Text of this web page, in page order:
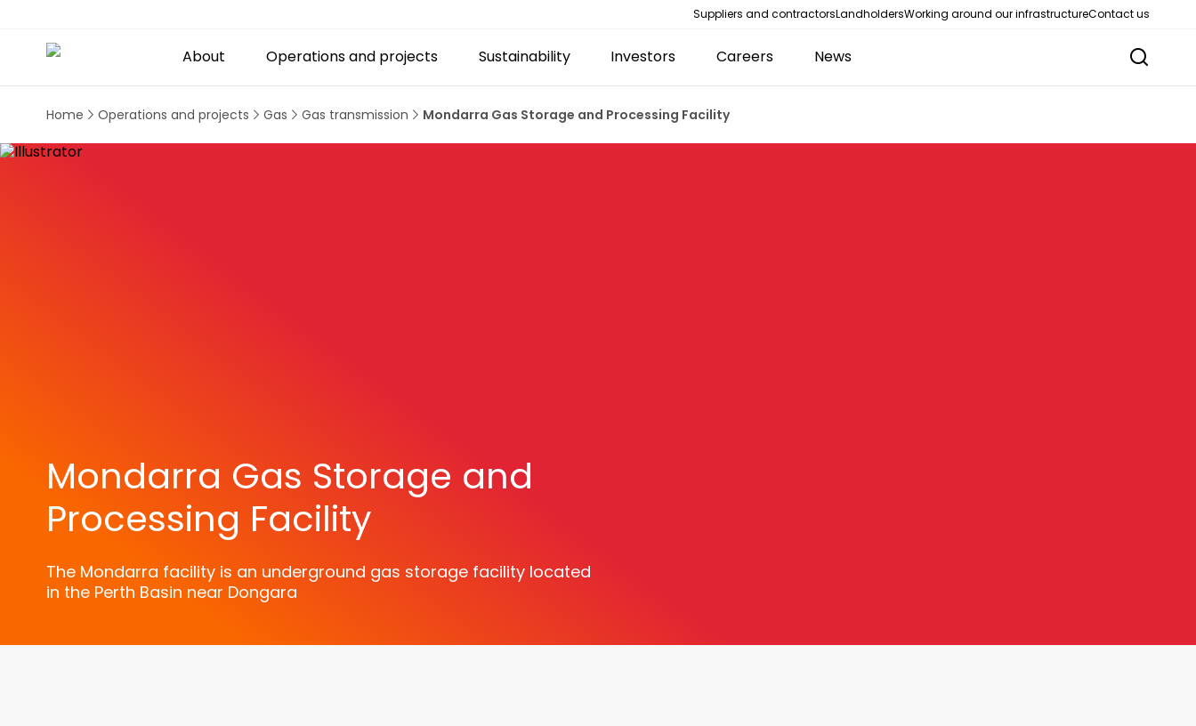
Suppliers and contractorsLandholdersWorking around our infrastructureContact us
About Operations and projects Sustainability Investors Careers News
Home Operations and projects Gas Gas transmission Mondarra Gas Storage and Processing Facility
Mondarra Gas Storage and
Processing Facility
The Mondarra facility is an underground gas storage facility located
in the Perth Basin near Dongara